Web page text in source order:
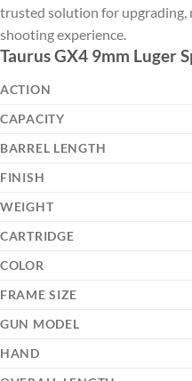
trusted solution for upgrading,
shooting experience.
Taurus GX4 9mm Luger
ACTION
CAPACITY
BARREL LENGTH
FINISH
WEIGHT
CARTRIDGE
COLOR
FRAME SIZE
GUN MODEL
HAND